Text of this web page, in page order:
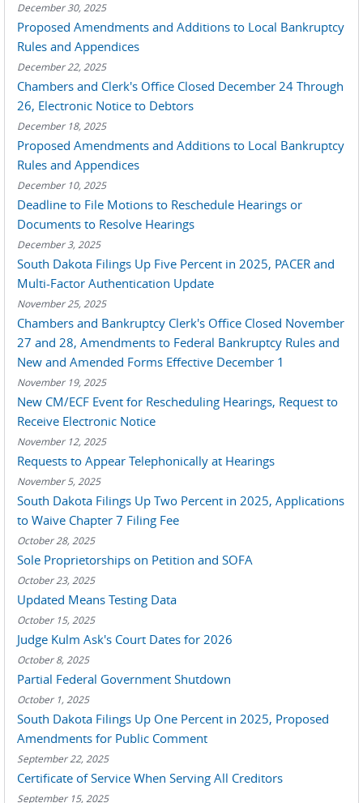
December 30, 2025
Proposed Amendments and Additions to Local Bankruptcy
Rules and Appendices
December 22, 2025
Chambers and Clerk's Office Closed December 24 Through
26, Electronic Notice to Debtors
December 18, 2025
Proposed Amendments and Additions to Local Bankruptcy
Rules and Appendices
December 10, 2025
Deadline to File Motions to Reschedule Hearings or
Documents to Resolve Hearings
December 3, 2025
South Dakota Filings Up Five Percent in 2025, PACER and
Multi-Factor Authentication Update
November 25, 2025
Chambers and Bankruptcy Clerk's Office Closed November
27 and 28, Amendments to Federal Bankruptcy Rules and
New and Amended Forms Effective December 1
November 19, 2025
New CM/ECF Event for Rescheduling Hearings, Request to
Receive Electronic Notice
November 12, 2025
Requests to Appear Telephonically at Hearings
November 5, 2025
South Dakota Filings Up Two Percent in 2025, Applications
to Waive Chapter 7 Filing Fee
October 28, 2025
Sole Proprietorships on Petition and SOFA
October 23, 2025
Updated Means Testing Data
October 15, 2025
Judge Kulm Ask's Court Dates for 2026
October 8, 2025
Partial Federal Government Shutdown
October 1, 2025
South Dakota Filings Up One Percent in 2025, Proposed
Amendments for Public Comment
September 22, 2025
Certificate of Service When Serving All Creditors
September 15, 2025